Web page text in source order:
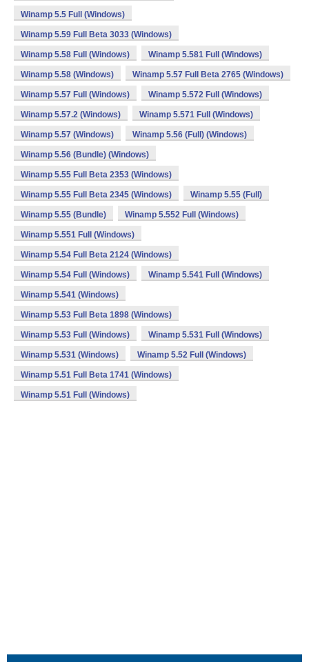
Winamp 5.5 Full (Windows)
Winamp 5.59 Full Beta 3033 (Windows)
Winamp 5.58 Full (Windows) Winamp 5.581 Full (Windows)
Winamp 5.58 (Windows) Winamp 5.57 Full Beta 2765 (Windows)
Winamp 5.57 Full (Windows) Winamp 5.572 Full (Windows)
Winamp 5.57.2 (Windows) Winamp 5.571 Full (Windows)
Winamp 5.57 (Windows) Winamp 5.56 (Full) (Windows)
Winamp 5.56 (Bundle) (Windows)
Winamp 5.55 Full Beta 2353 (Windows)
Winamp 5.55 Full Beta 2345 (Windows) Winamp 5.55 (Full)
Winamp 5.55 (Bundle) Winamp 5.552 Full (Windows)
Winamp 5.551 Full (Windows)
Winamp 5.54 Full Beta 2124 (Windows)
Winamp 5.54 Full (Windows) Winamp 5.541 Full (Windows)
Winamp 5.541 (Windows)
Winamp 5.53 Full Beta 1898 (Windows)
Winamp 5.53 Full (Windows) Winamp 5.531 Full (Windows)
Winamp 5.531 (Windows) Winamp 5.52 Full (Windows)
Winamp 5.51 Full Beta 1741 (Windows)
Winamp 5.51 Full (Windows)